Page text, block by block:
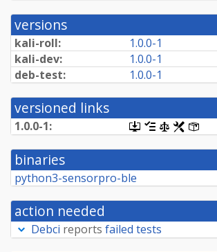
versions
kali-roll:
1.0.0-1
kali-dev:
1.0.0-1
deb-test:
1.0.0-1
versioned links
1.0.0-1:
[.dsc,
use
dget
this
retrieve
package]
[changelog]
[copyright]
[rules]
binaries
python3-sensorpro-ble
action needed
Debci reports failed tests